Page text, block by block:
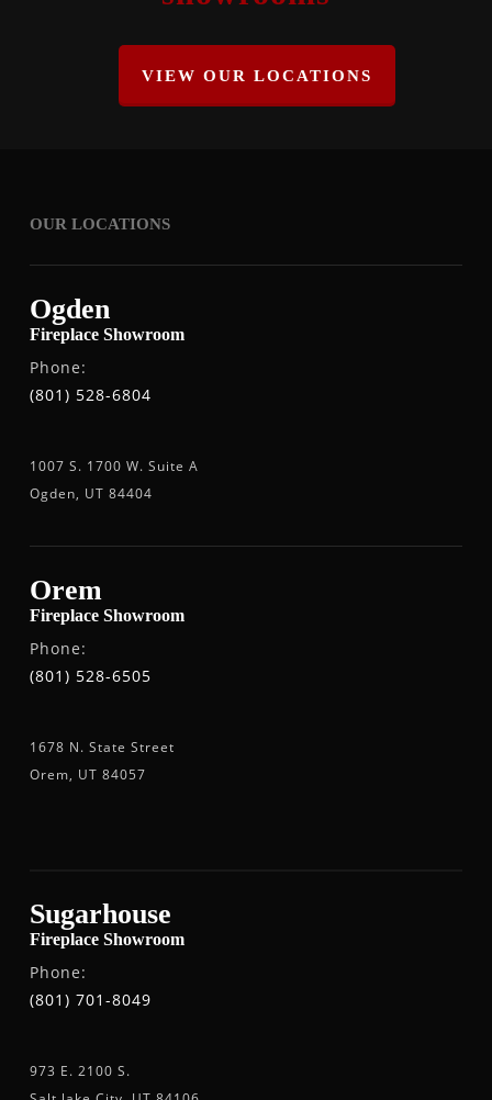
VIEW OUR LOCATIONS
OUR LOCATIONS
Ogden
Fireplace Showroom
Phone:
(801) 528-6804
1007 S. 1700 W. Suite A
Ogden, UT 84404
Orem
Fireplace Showroom
Phone:
(801) 528-6505
1678 N. State Street
Orem, UT 84057
Sugarhouse
Fireplace Showroom
Phone:
(801) 701-8049
973 E. 2100 S.